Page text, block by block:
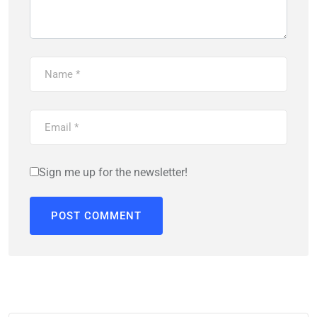
Sign me up for the newsletter!